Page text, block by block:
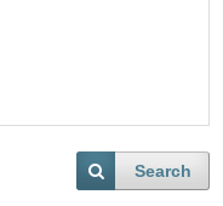
Search